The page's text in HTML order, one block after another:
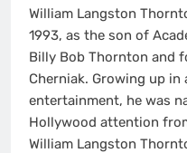
William Langston
1993, as the son of
Billy Bob Thornton and
Cherniak. Growing up
entertainment, he was
Hollywood attention
William Langston